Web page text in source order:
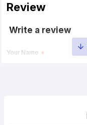
Review
Write a review
Your Name